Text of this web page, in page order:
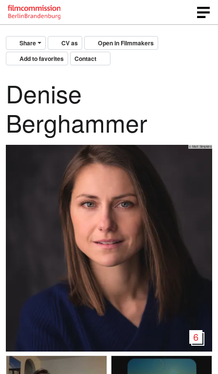
Share CV as
Open in Filmmakers
Add to favorites
Contact
Denise
Berghammer
© Matt Simpkins
6